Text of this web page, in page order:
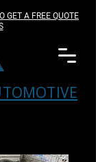
GET A FREE QUOTE